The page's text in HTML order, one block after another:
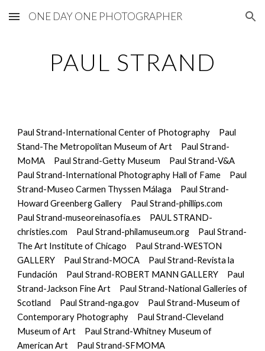
Skip to main content Skip to navigation
ONE DAY ONE PHOTOGRAPHER
PAUL STRAND
Paul Strand-International Center of Photography
Paul
Stand-The Metropolitan Museum of Art
Paul Strand-
MoMA
Paul Strand-Getty Museum Paul Strand-V&A
Paul Strand-International Photography Hall of Fame
Paul
Strand-Museo Carmen Thyssen Málaga
Paul Strand-
Howard Greenberg Gallery
Paul Strand-phillips.com
Paul Strand-museoreinasofia.es
PAUL STRAND-
christies.com
Paul Strand-philamuseum.org
Paul Strand-
The Art Institute of Chicago
Paul Strand-WESTON
GALLERY
Paul Strand-MOCA
Paul Strand-Revista la
Fundación
Paul Strand-ROBERT MANN GALLERY
Paul
Strand-Jackson Fine Art
Paul Strand-National Galleries of
Scotland
Paul Strand-nga.gov
Paul Strand-Museum of
Contemporary Photography
Paul Strand-Cleveland
Museum of Art
Paul Strand-Whitney Museum of
American Art
Paul Strand-SFMOMA